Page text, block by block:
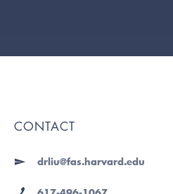
CONTACT
drliu@fas.harvard.edu